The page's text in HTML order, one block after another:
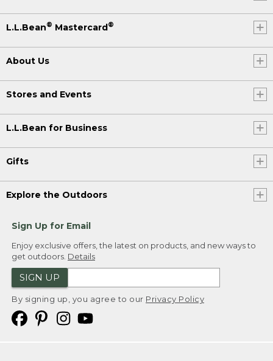
L.L.Bean® Mastercard®
About Us
Stores and Events
L.L.Bean for Business
Gifts
Explore the Outdoors
Sign Up for Email
Enjoy exclusive offers, the latest on products, and new ways to
get outdoors. Details
SIGN UP
By signing up, you agree to our Privacy Policy